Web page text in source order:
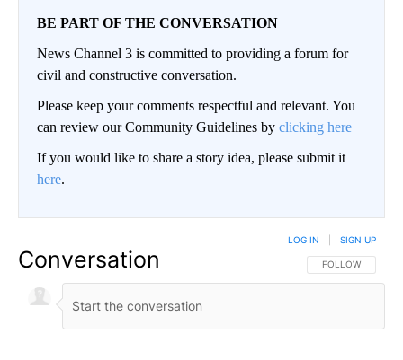
BE PART OF THE CONVERSATION
News Channel 3 is committed to providing a forum for
civil and constructive conversation.
Please keep your comments respectful and relevant. You
can review our Community Guidelines by clicking here
If you would like to share a story idea, please submit it
here.
Conversation FOLLOW THIS
FOLLOW
LOG IN SIGN UP